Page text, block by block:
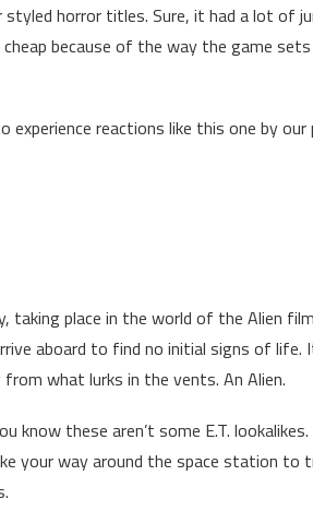
horror titles. Sure, it had a lot of
because of the way the game
reactions like this one by our
taking place in the world of the Alien film
aboard to find no initial signs of life.
what lurks in the vents. An Alien.
know these aren’t some E.T. lookalikes.
your way around the space station to